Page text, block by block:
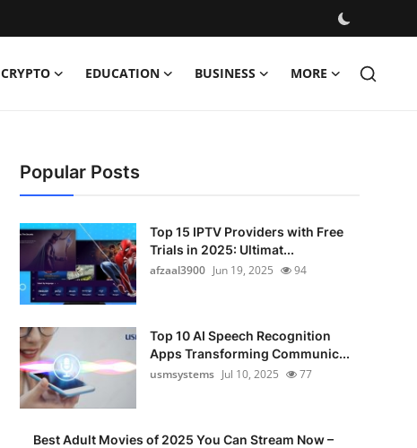
CRYPTO EDUCATION BUSINESS MORE
Popular Posts
Top 15 IPTV Providers with Free
Trials in 2025: Ultimat...
afzaal3900 Jun 19, 2025 94
Top 10 AI Speech Recognition
Apps Transforming Communic...
usmsystems Jul 10, 2025 77
Best Adult Movies of 2025 You Can Stream Now –